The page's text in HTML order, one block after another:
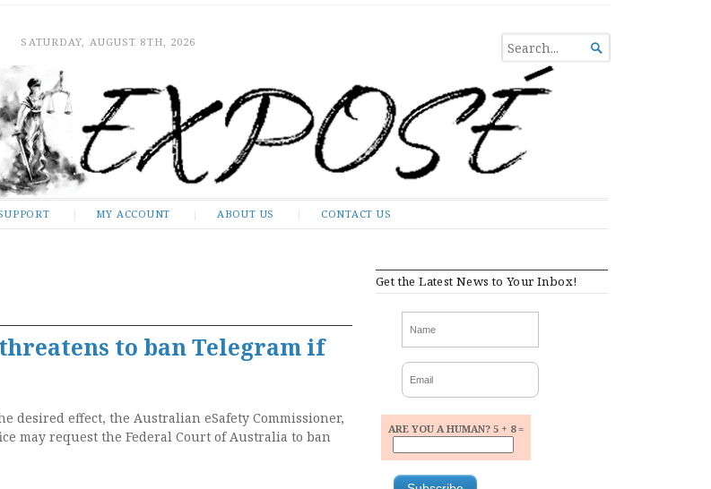
SATURDAY, AUGUST 8TH, 2026
SEARCH
FOR...

MY ACCOUNT ABOUT US CONTACT US
to ban Telegram if
desired effect, the Australian eSafety Commissioner,
may request the Federal Court of Australia to ban
Get the Latest News to Your Inbox!
ARE YOU A HUMAN? 5 + 8 =